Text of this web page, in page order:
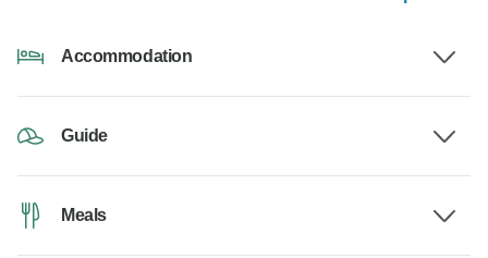
Accommodation
Guide
Meals